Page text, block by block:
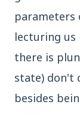
parameters
lecturing
there is
state) don't
besides